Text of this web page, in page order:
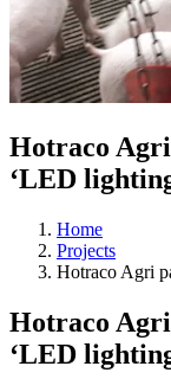
Hotraco
‘LED
Home
Projects
Hotraco Agri
Hotraco
‘LED